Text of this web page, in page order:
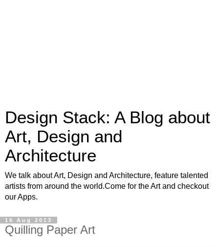
Design Stack: A Blog about
Art, Design and
Architecture
We talk about Art, Design and Architecture, feature talented
artists from around the world.Come for the Art and checkout
our Apps.
16 Aug 2013
Quilling Paper Art